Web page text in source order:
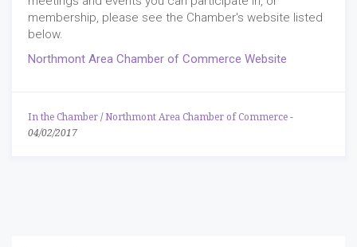
membership, please see the Chamber's website listed
below.
Northmont Area Chamber of Commerce Website
In the Chamber /Northmont Area Chamber of Commerce -
04/02/2017